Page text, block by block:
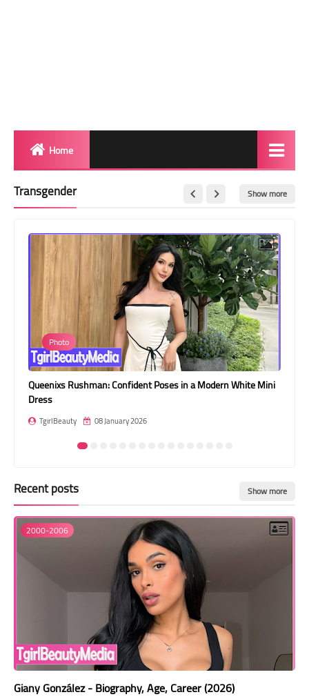
Home
Red Carpet
BeforeAfter
Shemale
Transgender Style
and Outfits
Transgender Show more
Photo
Victoria Fernandes: High Fashion in a Chocolate Brown Cutout
Gown
TgirlBeauty 08 January 2026
Recent posts Show more
2000-2006
Giany González - Biography, Age, Career (2026)